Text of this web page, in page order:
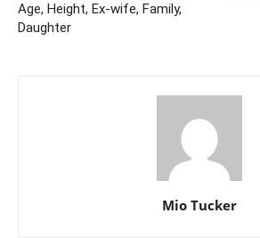
Age, Height, Ex-wife, Family,
Daughter
Mio Tucker